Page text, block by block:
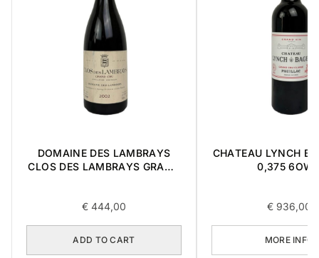
DOMAINE DES LAMBRAYS
CLOS DES LAMBRAYS GRAND
€ 444,00
ADD TO CART
CHATEAU LYNCH
0,375
€ 936,00
MORE INFO